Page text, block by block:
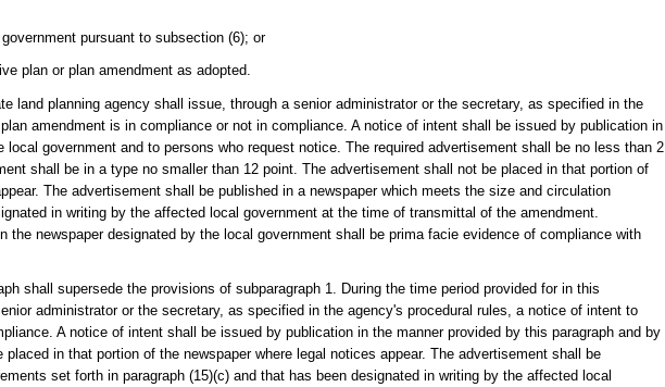
pursuant to subsection (6); or
plan or plan amendment as adopted.
land planning agency shall issue, through a senior administrator or the secretary, as specified in the
amendment is in compliance or not in compliance. A notice of intent shall be issued by publication in
government and to persons who request notice. The required advertisement shall be no less than 2
shall be in a type no smaller than 12 point. The advertisement shall not be placed in that portion of
The advertisement shall be published in a newspaper which meets the size and circulation
in writing by the affected local government at the time of transmittal of the amendment.
newspaper designated by the local government shall be prima facie evidence of compliance with
shall supersede the provisions of subparagraph 1. During the time period provided for in this
administrator or the secretary, as specified in the agency's procedural rules, a notice of intent to
A notice of intent shall be issued by publication in the manner provided by this paragraph and by
in that portion of the newspaper where legal notices appear. The advertisement shall be
set forth in paragraph (15)(c) and that has been designated in writing by the affected local